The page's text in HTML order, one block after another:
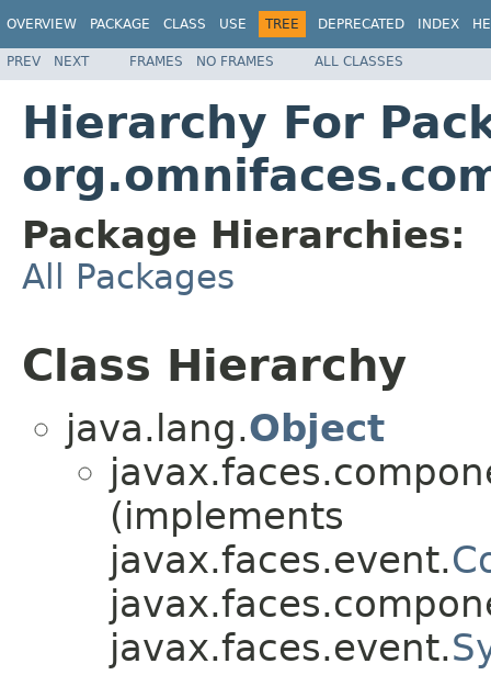
OVERVIEW PACKAGE CLASS USE TREE DEPRECATED INDEX
PREV NEXT FRAMES NO FRAMES ALL CLASSES
Hierarchy For
Package Hierarchies:
All Packages
Class Hierarchy
java.lang.Object
(implements
javax.faces.event.
javax.faces.event.